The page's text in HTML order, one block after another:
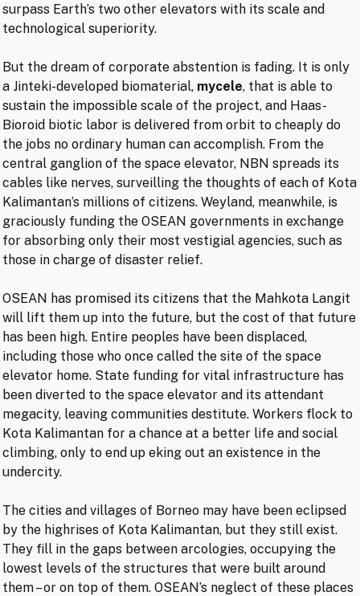
surpass Earth’s two other elevators with its scale and
technological superiority.
But the dream of corporate abstention is fading. It is only
a Jinteki-developed biomaterial, mycele, that is able to
sustain the impossible scale of the project, and Haas-
Bioroid biotic labor is delivered from orbit to cheaply do
the jobs no ordinary human can accomplish. From the
central ganglion of the space elevator, NBN spreads its
cables like nerves, surveilling the thoughts of each of Kota
Kalimantan’s millions of citizens. Weyland, meanwhile, is
graciously funding the OSEAN governments in exchange
for absorbing only their most vestigial agencies, such as
those in charge of disaster relief.
OSEAN has promised its citizens that the Mahkota Langit
will lift them up into the future, but the cost of that future
has been high. Entire peoples have been displaced,
including those who once called the site of the space
elevator home. State funding for vital infrastructure has
been diverted to the space elevator and its attendant
megacity, leaving communities destitute. Workers flock to
Kota Kalimantan for a chance at a better life and social
climbing, only to end up eking out an existence in the
undercity.
The cities and villages of Borneo may have been eclipsed
by the highrises of Kota Kalimantan, but they still exist.
They fill in the gaps between arcologies, occupying the
lowest levels of the structures that were built around
them – or on top of them. OSEAN’s neglect of these places